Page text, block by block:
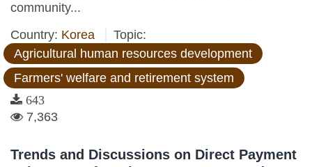
community...
Country: Korea
Topic:
Agricultural human resources development
Farmers' welfare and retirement system
643
7,363
Trends and Discussions on Direct Payment